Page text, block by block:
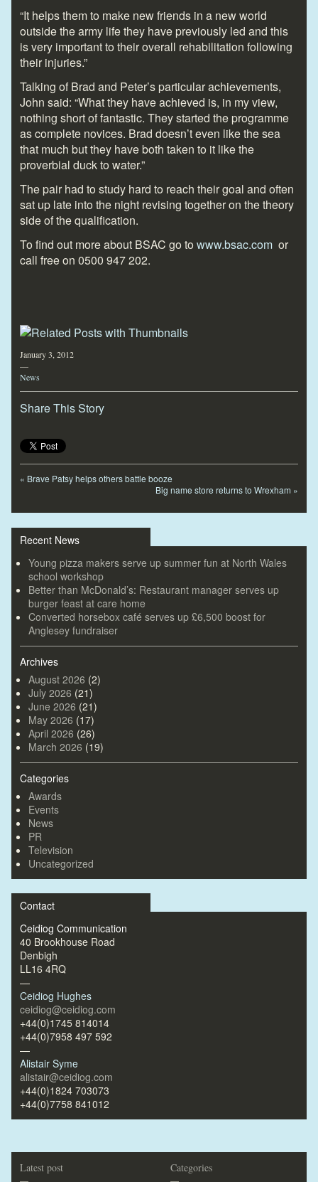
“It helps them to make new friends in a new world
outside the army life they have previously led and this
is very important to their overall rehabilitation following
their injuries.”
Talking of Brad and Peter’s particular achievements,
John said: “What they have achieved is, in my view,
nothing short of fantastic. They started the programme
as complete novices. Brad doesn’t even like the sea
that much but they have both taken to it like the
proverbial duck to water.”
The pair had to study hard to reach their goal and often
sat up late into the night revising together on the theory
side of the qualification.
To find out more about BSAC go to www.bsac.com or
call free on 0500 947 202.
January 3, 2012
—
News
Share This Story
« Brave Patsy helps others battle booze
Big name store returns to Wrexham »
Recent News
Young pizza makers serve up summer fun at North Wales
school workshop
Better than McDonald’s: Restaurant manager serves up
burger feast at care home
Converted horsebox café serves up £6,500 boost for
Anglesey fundraiser
Archives
August 2026 (2)
July 2026 (21)
June 2026 (21)
May 2026 (17)
April 2026 (26)
March 2026 (19)
Categories
Awards
Events
News
PR
Television
Uncategorized
Contact
Ceidiog Communication
40 Brookhouse Road
Denbigh
LL16 4RQ
—
Ceidiog Hughes
ceidiog@ceidiog.com
+44(0)1745 814014
+44(0)7958 497 592
—
Alistair Syme
alistair@ceidiog.com
+44(0)1824 703073
+44(0)7758 841012
Latest post Categories